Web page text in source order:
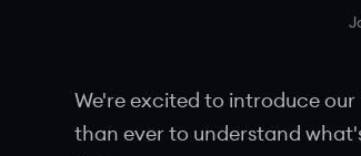
We're excited to introduce
than ever to understand